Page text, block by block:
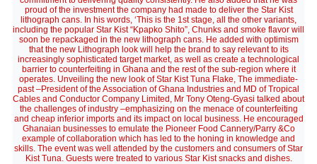
proud of the investment the company had made to deliver the Star Kist
lithograph cans. In his words, ‘This is the 1st stage, all the other variants,
including the popular Star Kist “Kpapko Shito”, Chunks and smoke flavor will
soon be repackaged in the new lithograph cans. He added with optimism
that the new Lithograph look will help the brand to say relevant to its
increasingly sophisticated target market, as well as create a technological
barrier to counterfeiting in Ghana and the rest of the sub-region where it
operates. Unveiling the new look of Star Kist Tuna Flake, The immediate-
past –President of the Association of Ghana Industries and MD of Tropical
Cables and Conductor Company Limited, Mr Tony Oteng-Gyasi talked about
the challenges of industry –emphasizing on the menace of counterfeiting
and cheap inferior imports and its impact on local business. He encouraged
Ghanaian businesses to emulate the Pioneer Food Cannery/Parry &Co
example of collaboration which has led to the honing in knowledge and
skills. The event was well attended by the customers and consumers of Star
Kist Tuna. Guests were treated to various Star Kist snacks and dishes.